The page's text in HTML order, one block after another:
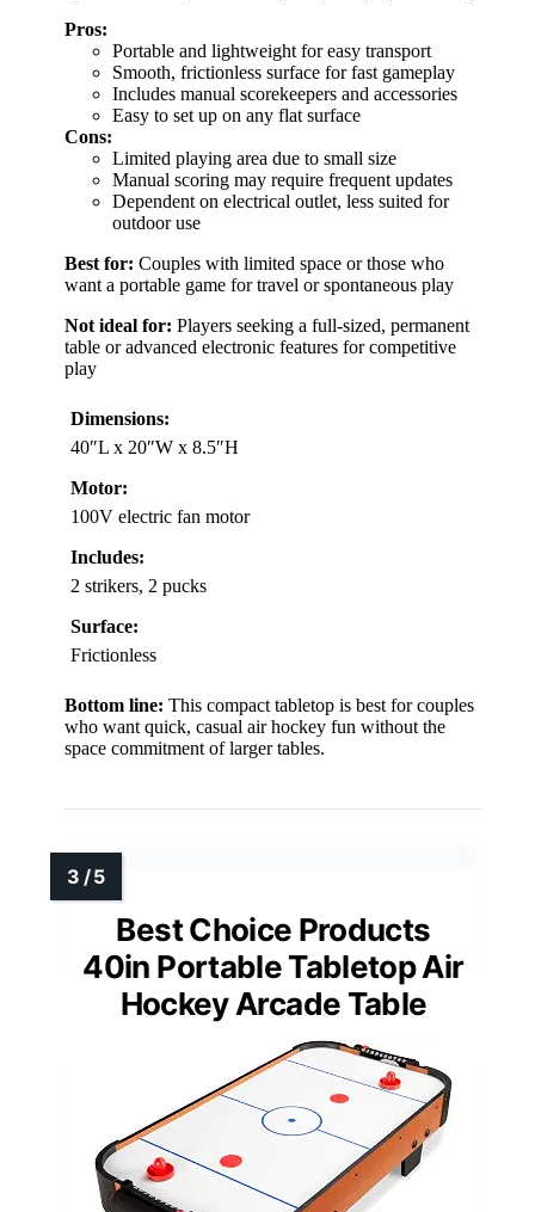
Pros:
Portable and lightweight for easy transport
Smooth, frictionless surface for fast gameplay
Includes manual scorekeepers and accessories
Easy to set up on any flat surface
Cons:
Limited playing area due to small size
Manual scoring may require frequent updates
Dependent on electrical outlet, less suited for
outdoor use
Best for: Couples with limited space or those who
want a portable game for travel or spontaneous play
Not ideal for: Players seeking a full-sized, permanent
table or advanced electronic features for competitive
play
Dimensions:
40″L x 20″W x 8.5″H
Motor:
100V electric fan motor
Includes:
2 strikers, 2 pucks
Surface:
Frictionless
Bottom line: This compact tabletop is best for couples
who want quick, casual air hockey fun without the
space commitment of larger tables.
Best Choice Products
40in Portable Tabletop Air
Hockey Arcade Table